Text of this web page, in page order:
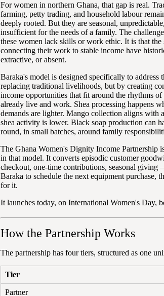
For women in northern Ghana, that gap is real.
farming, petty trading, and household labour
deeply rooted. But they are seasonal,
insufficient for the needs of a family. The
these women lack skills or work ethic. It is that the
connecting their work to stable income have
extractive, or absent.
Baraka's model is designed specifically to address
replacing traditional livelihoods, but by creating
income opportunities that fit around the rhythms
already live and work. Shea processing happens
demands are lighter. Mango collection aligns with
shea activity is lower. Black soap production can
round, in small batches, around family
The Ghana Women's Dignity Income Partnership
in that model. It converts episodic customer
checkout, one-time contributions, seasonal
Baraka to schedule the next equipment purchase,
for it.
It launches today, on International Women's Day,
How the Partnership Works
The partnership has four tiers, structured as one
Tier
Partner